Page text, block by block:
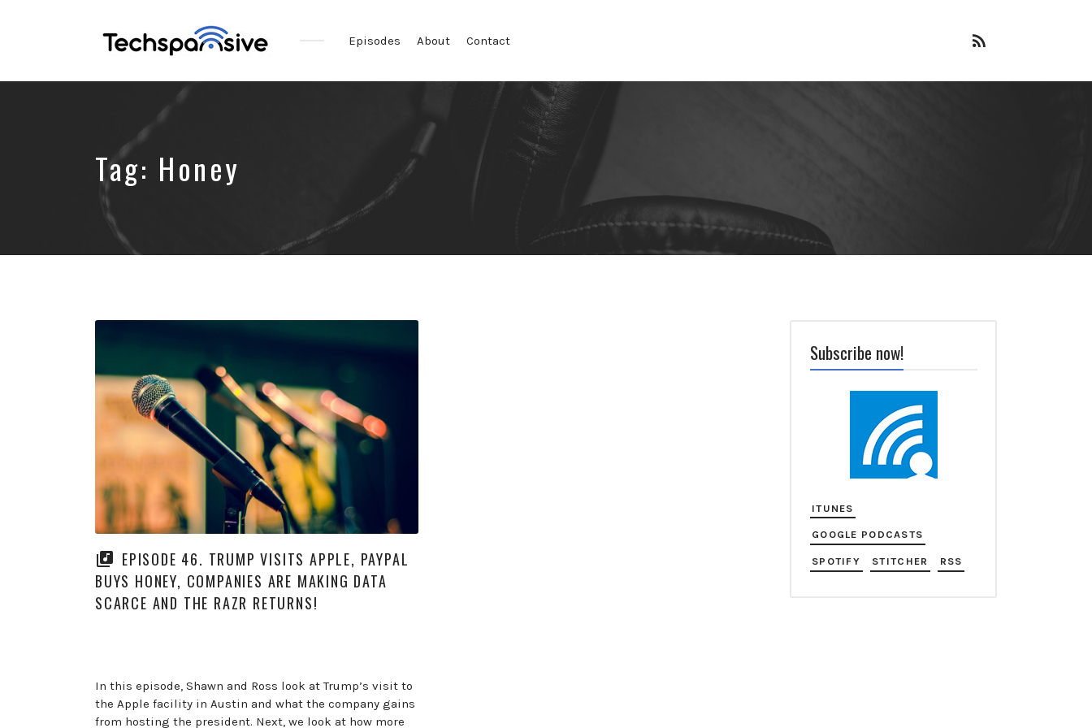
Episodes About Contact
Tag: Honey
EPISODE 46. TRUMP VISITS APPLE, PAYPAL
BUYS HONEY, COMPANIES ARE MAKING DATA
SCARCE AND THE RAZR RETURNS!
In this episode, Shawn and Ross look at Trump’s visit to
the Apple facility in Austin and what the company gains
from hosting the president. Next, we look at how more
Subscribe now!
ITUNES
GOOGLE PODCASTS
SPOTIFY STITCHER RSS